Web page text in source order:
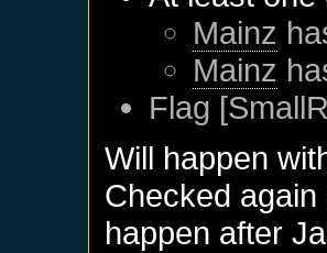
Mainz
Mainz
Flag
Will happen
Checked
happen after